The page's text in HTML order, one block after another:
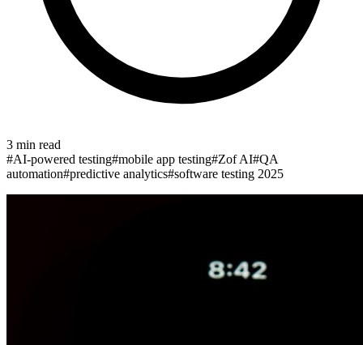
3 min read
#AI-powered testing#mobile app testing#Zof AI#QA
automation#predictive analytics#software testing 2025